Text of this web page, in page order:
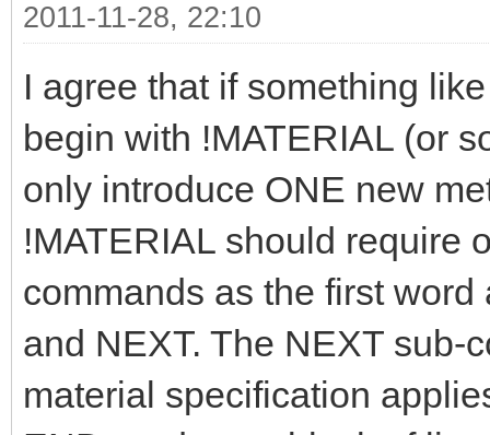
2011-11-28, 22:10
I agree that if something
begin with !MATERIAL (or
only introduce ONE new
!MATERIAL should require
commands as the first
and NEXT. The NEXT sub-
material specification